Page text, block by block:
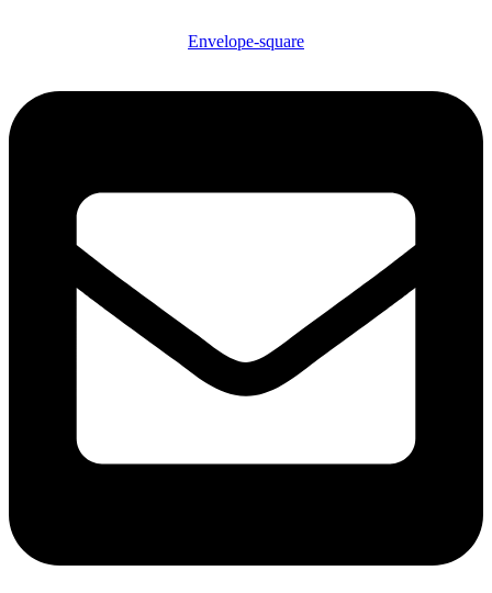
Envelope-square